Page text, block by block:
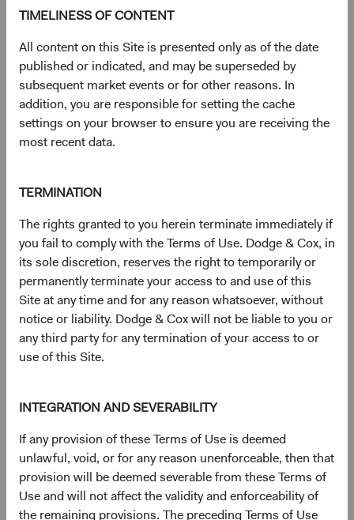
TIMELINESS OF CONTENT
All content on this Site is presented only as of the date
published or indicated, and may be superseded by
subsequent market events or for other reasons. In
addition, you are responsible for setting the cache
settings on your browser to ensure you are receiving the
most recent data.
TERMINATION
The rights granted to you herein terminate immediately if
you fail to comply with the Terms of Use. Dodge & Cox, in
its sole discretion, reserves the right to temporarily or
permanently terminate your access to and use of this
Site at any time and for any reason whatsoever, without
notice or liability. Dodge & Cox will not be liable to you or
any third party for any termination of your access to or
use of this Site.
INTEGRATION AND SEVERABILITY
If any provision of these Terms of Use is deemed
unlawful, void, or for any reason unenforceable, then that
provision will be deemed severable from these Terms of
Use and will not affect the validity and enforceability of
the remaining provisions. The preceding Terms of Use
Investment Commentary(opens in a new tab)
Portfolio Holdings (opens in a new tab)
Regulatory Documents
Prospectus(opens in a new tab)
Annual Report(opens in a new tab)
Country Supplement to the Prospectus (opens in a new tab)
Semi-Annual Report(opens in a new tab)
PRIIPs Key Information Document – USD